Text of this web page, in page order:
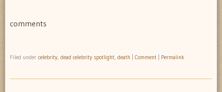
comments
Filed under celebrity dead celebrity spotlight death Comment Permalink